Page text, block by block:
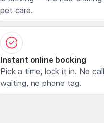
pet care.
Instant online booking
Pick a time, lock it in. No
waiting, no phone tag.